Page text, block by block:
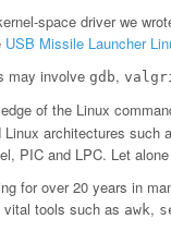
space driver we
USB Missile Launcher
may involve gdb,
of the Linux
Linux architectures
PIC and LPC. Let
for over 20 years in
tools such as awk,